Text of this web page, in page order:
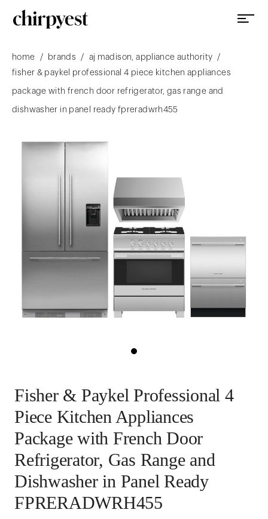
home / brands / aj madison, appliance authority
/
fisher & paykel professional 4 piece kitchen appliances
package with french door refrigerator, gas range and
dishwasher in panel ready fpreradwrh455
Fisher & Paykel Professional 4
Piece Kitchen Appliances
Package with French Door
Refrigerator, Gas Range and
Dishwasher in Panel Ready
FPRERADWRH455